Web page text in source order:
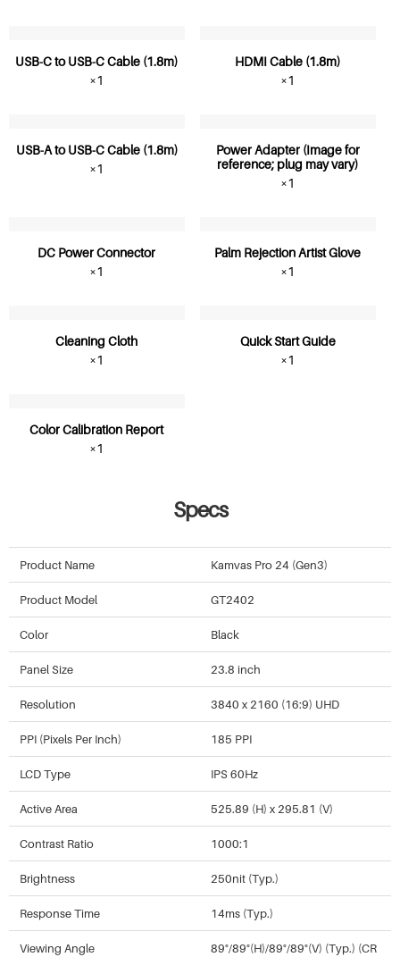
USB-C to USB-C Cable (1.8m)
×1
HDMI Cable (1.8m)
×1
USB-A to USB-C Cable (1.8m)
×1
Power Adapter (Image for
reference; plug may vary)
×1
DC Power Connector
×1
Palm Rejection Artist Glove
×1
Cleaning Cloth
×1
Quick Start Guide
×1
Color Calibration Report
×1
Specs
Product Name Kamvas Pro 24 (Gen3)
Product Model GT2402
Color Black
Panel Size 23.8 inch
Resolution 3840 x 2160 (16:9) UHD
PPI (Pixels Per Inch) 185 PPI
LCD Type IPS 60Hz
Active Area 525.89 (H) x 295.81 (V)
Contrast Ratio 1000:1
Brightness 250nit (Typ.)
Response Time 14ms (Typ.)
Viewing Angle 89°/89°(H)/89°/89°(V) (Typ.) (CR